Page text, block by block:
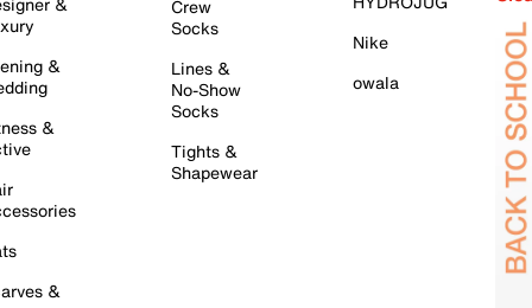
&
&
&
Crew
Socks
Lines &
No-Show
Socks
Tights &
Shapewear
Nike
owala